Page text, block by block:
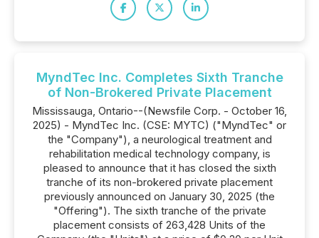
MyndTec Inc. Completes Sixth Tranche
of Non-Brokered Private Placement
Mississauga, Ontario--(Newsfile Corp. - October 16,
2025) - MyndTec Inc. (CSE: MYTC) ("MyndTec" or
the "Company"), a neurological treatment and
rehabilitation medical technology company, is
pleased to announce that it has closed the sixth
tranche of its non-brokered private placement
previously announced on January 30, 2025 (the
"Offering"). The sixth tranche of the private
placement consists of 263,428 Units of the